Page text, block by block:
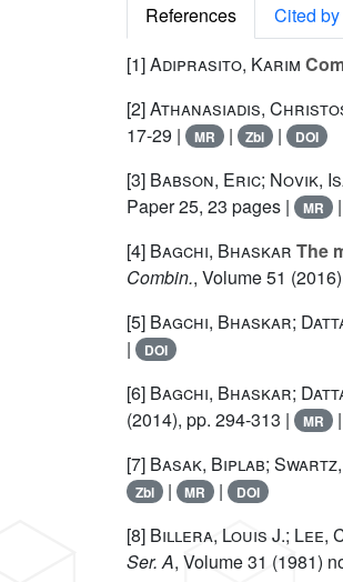
References
Cited by
[1]Adiprasito, Karim
[2]Athanasiadis,
17-29 |
MR | Zbl | DOI
[3] Babson, Eric; Novik,
Paper 25, 23 pages |
MR |
[4] Bagchi, Bhaskar The
Combin., Volume 51
[5] Bagchi, Bhaskar;
| DOI
[6] Bagchi, Bhaskar;
(2014), pp. 294-313 |
MR |
[7] Basak, Biplab;
Zbl | MR | DOI
[8] Billera, Louis J.; Lee,
Ser. A, Volume 31 (1981)